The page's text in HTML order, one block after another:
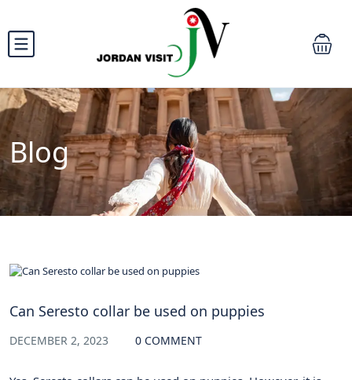
Blog
Can Seresto collar be used on puppies
DECEMBER 2, 2023 0 COMMENT